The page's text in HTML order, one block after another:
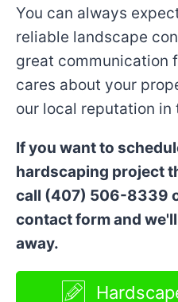
You can always
reliable landscape
great communication
cares about your
our local reputation in
If you want to
hardscaping project
call (407) 506-8339
contact form and
away.